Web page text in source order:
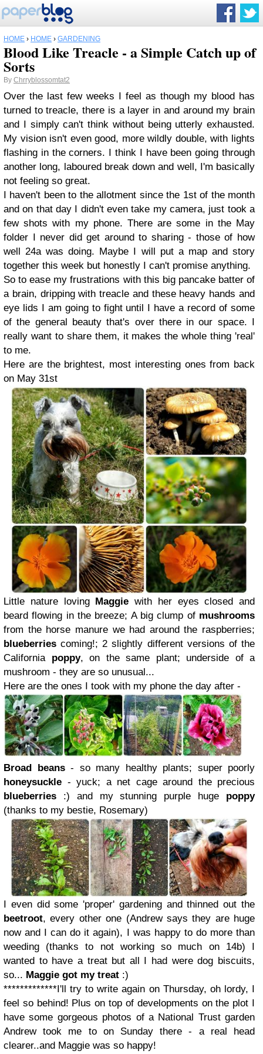
HOME › HOME › GARDENING
Blood Like Treacle - a Simple Catch up of
Sorts
By Chrryblossomtat2
Over the last few weeks I feel as though my blood has
turned to treacle, there is a layer in and around my brain
and I simply can't think without being utterly exhausted.
My vision isn't even good, more wildly double, with lights
flashing in the corners. I think I have been going through
another long, laboured break down and well, I'm basically
not feeling so great.
I haven't been to the allotment since the 1st of the month
and on that day I didn't even take my camera, just took a
few shots with my phone. There are some in the May
folder I never did get around to sharing - those of how
well 24a was doing. Maybe I will put a map and story
together this week but honestly I can't promise anything.
So to ease my frustrations with this big pancake batter of
a brain, dripping with treacle and these heavy hands and
eye lids I am going to fight until I have a record of some
of the general beauty that's over there in our space. I
really want to share them, it makes the whole thing 'real'
to me.
Here are the brightest, most interesting ones from back
on May 31st
Little nature loving Maggie with her eyes closed and
beard flowing in the breeze; A big clump of mushrooms
from the horse manure we had around the raspberries;
blueberriescoming!; 2 slightly different versions of the
California poppy, on the same plant; underside of a
mushroom - they are so unusual...
Here are the ones I took with my phone the day after -
Broad beans - so many healthy plants; super poorly
honeysuckle - yuck; a net cage around the precious
blueberries
:) and my stunning purple huge poppy
(thanks to my bestie, Rosemary)
I even did some 'proper' gardening and thinned out the
beetroot, every other one (Andrew says they are huge
now and I can do it again), I was happy to do more than
weeding (thanks to not working so much on 14b) I
wanted to have a treat but all I had were dog biscuits,
so... Maggie got my treat :)
*************I'll try to write again on Thursday, oh lordy, I
feel so behind! Plus on top of developments on the plot I
have some gorgeous photos of a National Trust garden
Andrew took me to on Sunday there - a real head
clearer..and Maggie was so happy!